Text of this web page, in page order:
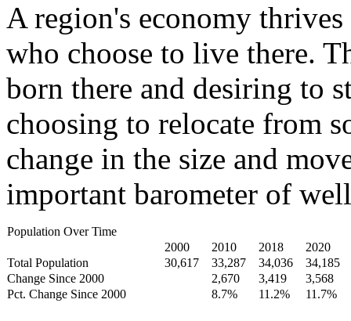
A region's economy
who choose to live there.
born there and desiring to
choosing to relocate from
change in the size and
important barometer of
Population Over Time
2000
2010 2018
2020
Total Population
30,617 33,287 34,036
34,185
Change Since 2000
2,670 3,419
3,568
Pct. Change Since 2000
8.7% 11.2% 11.7%